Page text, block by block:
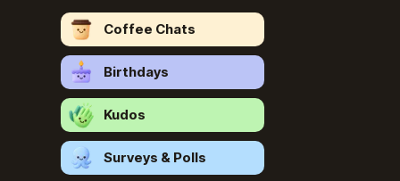
Coffee Chats
Birthdays
Kudos
Surveys & Polls